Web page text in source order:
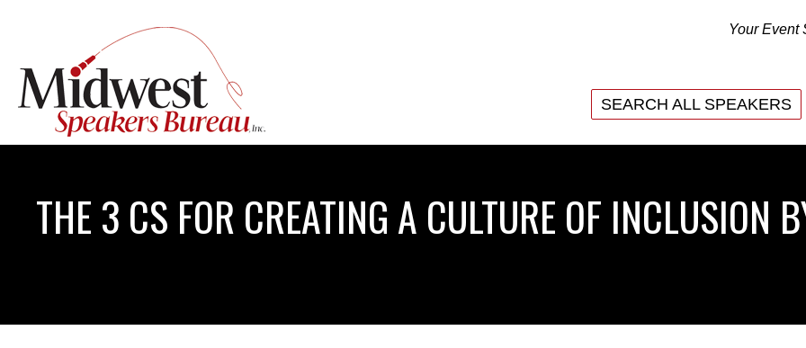
Your Event
SEARCH ALL SPEAKERS
THE 3 CS FOR CREATING A CULTURE OF INCLUSION